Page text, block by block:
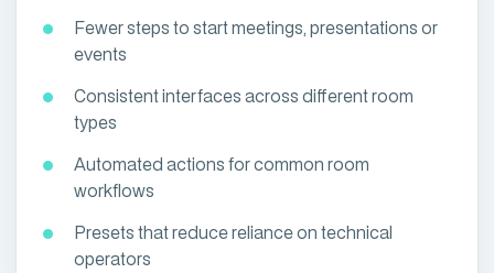
Fewer steps to start meetings, presentations or
events
Consistent interfaces across different room
types
Automated actions for common room
workflows
Presets that reduce reliance on technical
operators